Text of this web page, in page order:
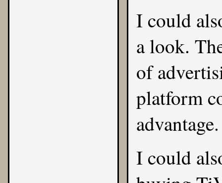
I could
a look.
of
platform
advantage.
I could